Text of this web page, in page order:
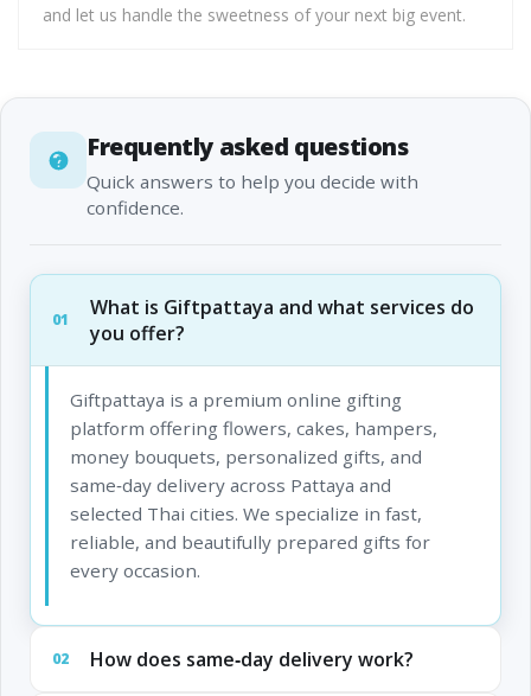
and let us handle the sweetness of your next big event.
Frequently asked questions
Quick answers to help you decide with
confidence.
01
What is Giftpattaya and what services do
you offer?
Giftpattaya is a premium online gifting
platform offering flowers, cakes, hampers,
money bouquets, personalized gifts, and
same‑day delivery across Pattaya and
selected Thai cities. We specialize in fast,
reliable, and beautifully prepared gifts for
every occasion.
02 How does same‑day delivery work?